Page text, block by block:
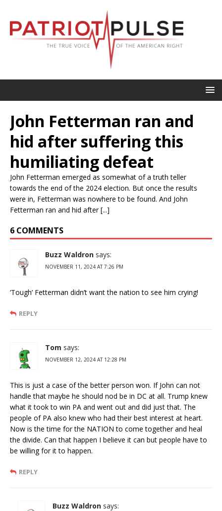
John Fetterman ran and
hid after suffering this
humiliating defeat
John Fetterman emerged as somewhat of a truth teller
towards the end of the 2024 election. But once the results
were in, Fetterman was nowhere to be found. And John
Fetterman ran and hid after [...]
6 COMMENTS
Buzz Waldron says:
NOVEMBER 11, 2024 AT 7:26 PM
‘Tough’ Fetterman didn’t want the nation to see him crying!
REPLY
Tom says:
NOVEMBER 12, 2024 AT 12:28 PM
This is just a case of the better person won. If John can not
handle that maybe he should nod be in DC at all. Trump knew
what it took to win PA and went out and did just that. The
people of PA also knew who had their best interest at heart.
Now is the time for the NATION to come together and heal
the divide. Can that happen I believe it can but people have to
be willing for it to happen.
REPLY
Buzz Waldron says: